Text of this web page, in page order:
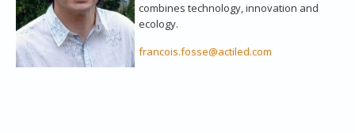
combines technology, innovation and
ecology.
francois.fosse@actiled.com